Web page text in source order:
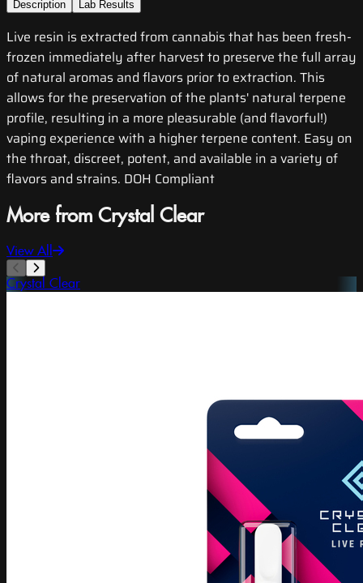
Description
Lab Results
Live resin is extracted from cannabis that has been fresh-
frozen immediately after harvest to preserve the full array
of natural aromas and flavors prior to extraction. This
allows for the preservation of the plants' natural terpene
profile, resulting in a more pleasurable (and flavorful!)
vaping experience with a higher terpene content. Easy on
the throat, discreet, potent, and available in a variety of
flavors and strains. DOH Compliant
More from Crystal Clear
View All
Crystal Clear